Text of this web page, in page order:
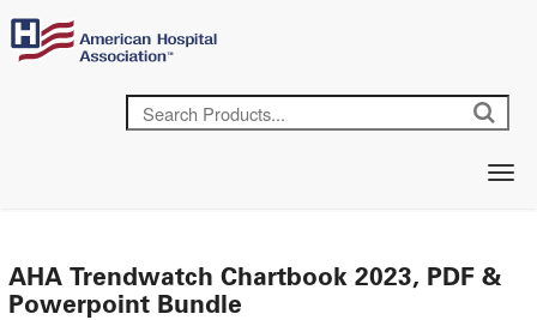
AHA Trendwatch Chartbook 2023, PDF &
Powerpoint Bundle